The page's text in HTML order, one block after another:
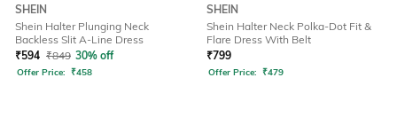
SHEIN
Shein Halter Plunging Neck
Backless Slit A-Line Dress
₹594 ₹849 30% off
Offer Price: ₹458
SHEIN
Shein Halter Neck Polka-Dot Fit &
Flare Dress With Belt
₹799
Offer Price: ₹479